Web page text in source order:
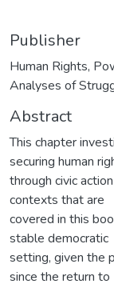
Publisher
Human Rights,
Analyses of
Abstract
This chapter
securing human
through civic
contexts that are
covered in this
stable democratic
setting, given the
since the return to